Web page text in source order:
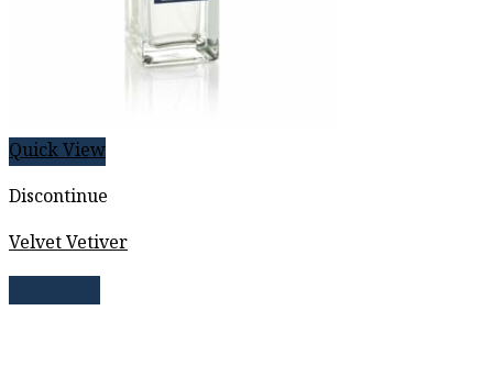
Quick View
Discontinue
Velvet Vetiver